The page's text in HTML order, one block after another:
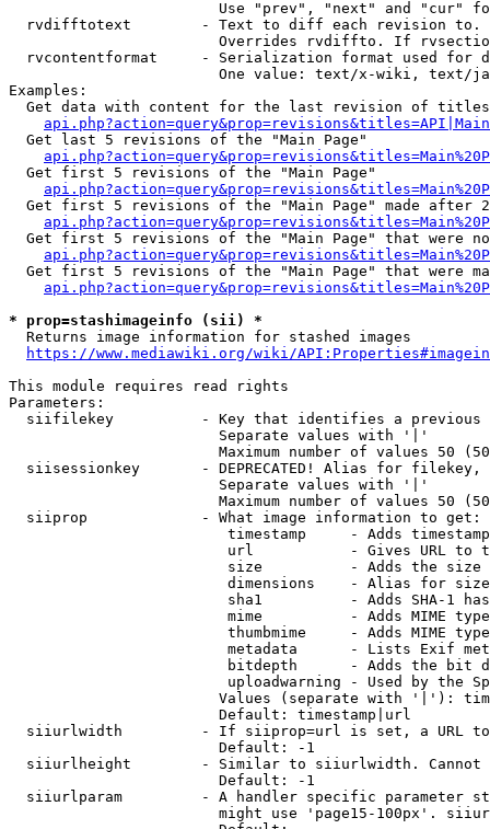
Use "prev", "next" and "cur"
rvdifftotext        - Text to diff each revision
Overrides rvdiffto. If
rvcontentformat     - Serialization format used for
One value: text/x-wiki, text/
Examples:
Get data with content for the last revision of
  Get last 5 revisions of the "Main Page"
  Get first 5 revisions of the "Main Page"
Get first 5 revisions of the "Main Page" made after
Get first 5 revisions of the "Main Page" that were
Get first 5 revisions of the "Main Page" that were
* prop=stashimageinfo (sii) *
  Returns image information for stashed images
https://www.mediawiki.org/wiki/
This module requires read rights
Parameters:
siifilekey          - Key that identifies a
                        Separate values with '|'
Maximum number of values 50
siisessionkey       - DEPRECATED! Alias for filekey,
                        Separate values with '|'
Maximum number of values 50
  siiprop             - What image information to get:
timestamp     - Adds
url           - Gives URL to
size          - Adds the
                         dimensions    - Alias for size
sha1          - Adds SHA-1
mime          - Adds MIME
thumbmime     - Adds MIME
metadata      - Lists Exif
bitdepth      - Adds the bit
uploadwarning - Used by the
Values (separate with '|'):
                        Default: timestamp|url
siiurlwidth         - If siiprop=url is set, a URL
                        Default: -1
siiurlheight        - Similar to siiurlwidth. Cannot
                        Default: -1
siiurlparam         - A handler specific parameter
might use 'page15-100px'.